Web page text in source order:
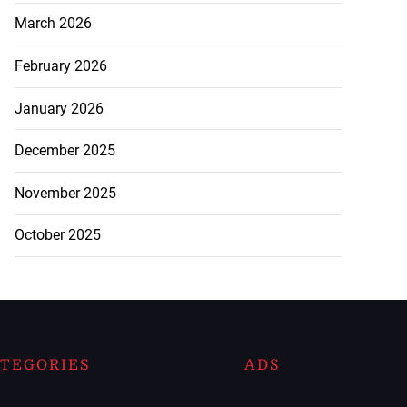
March 2026
February 2026
January 2026
December 2025
November 2025
October 2025
ADS